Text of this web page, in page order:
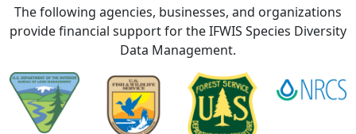
The following agencies, businesses, and organizations
provide financial support for the IFWIS Species Diversity
Data Management.